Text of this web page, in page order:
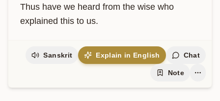
Thus have we heard from the wise who
explained this to us.
Sanskrit Explain in English Chat
Note